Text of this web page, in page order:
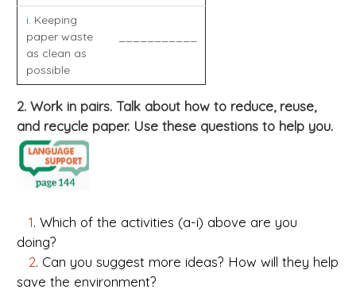
i. Keeping
paper waste
as clean as
possible
2. Work in pairs. Talk about how to reduce, reuse,
and recycle paper. Use these questions to help you.
1. Which of the activities (a-i) above are you
doing?
2. Can you suggest more ideas? How will they help
save the environment?